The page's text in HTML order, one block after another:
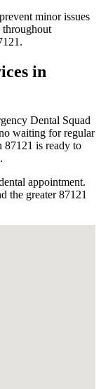
minor issues
throughout
in
Dental Squad
waiting for regular
is ready to
appointment.
the greater 87121